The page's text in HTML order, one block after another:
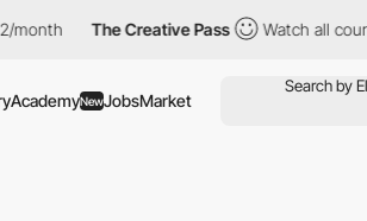
The Creative Pass Watch all courses
AcademyNewJobsMarket